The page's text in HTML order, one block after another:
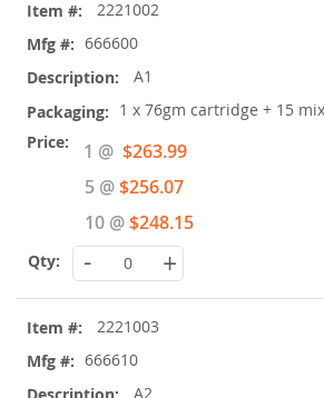
product
items
2221002
666600
A1
1 x 76gm cartridge + 15
1 @ Special
Price
$263.99
5 @$256.07
10 @$248.15
- +
2221003
666610
A2